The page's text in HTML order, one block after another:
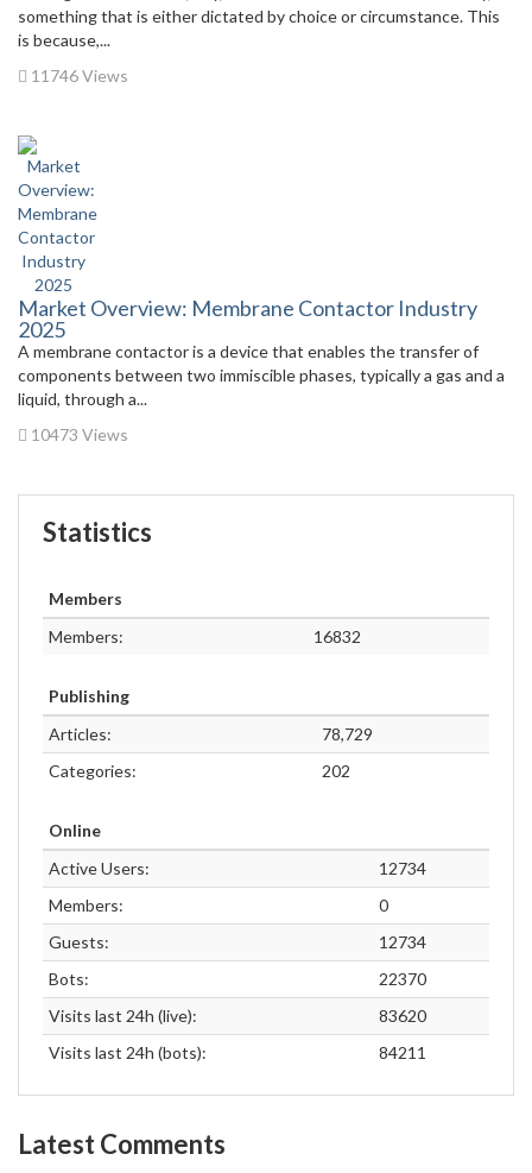
something that is either dictated by choice or circumstance. This
is because,...
11746 Views
Market Overview: Membrane Contactor Industry
2025
A membrane contactor is a device that enables the transfer of
components between two immiscible phases, typically a gas and a
liquid, through a...
10473 Views
Statistics
Members
Members:
16832
Publishing
Articles:
78,729
Categories:
202
Online
Active Users:
12734
Members:
0
Guests:
12734
Bots:
22370
Visits last 24h (live):
83620
Visits last 24h (bots):
84211
Latest Comments